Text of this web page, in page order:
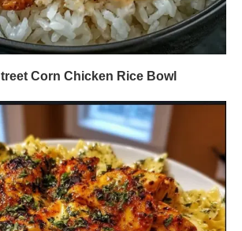
Corn Chicken Rice Bowl